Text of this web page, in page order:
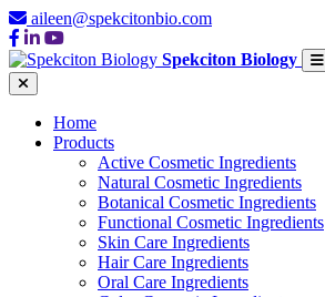
aileen@spekcitonbio.com
Spekciton Biology
Home
Products
Active Cosmetic Ingredients
Natural Cosmetic Ingredients
Botanical Cosmetic Ingredients
Functional Cosmetic Ingredients
Skin Care Ingredients
Hair Care Ingredients
Oral Care Ingredients